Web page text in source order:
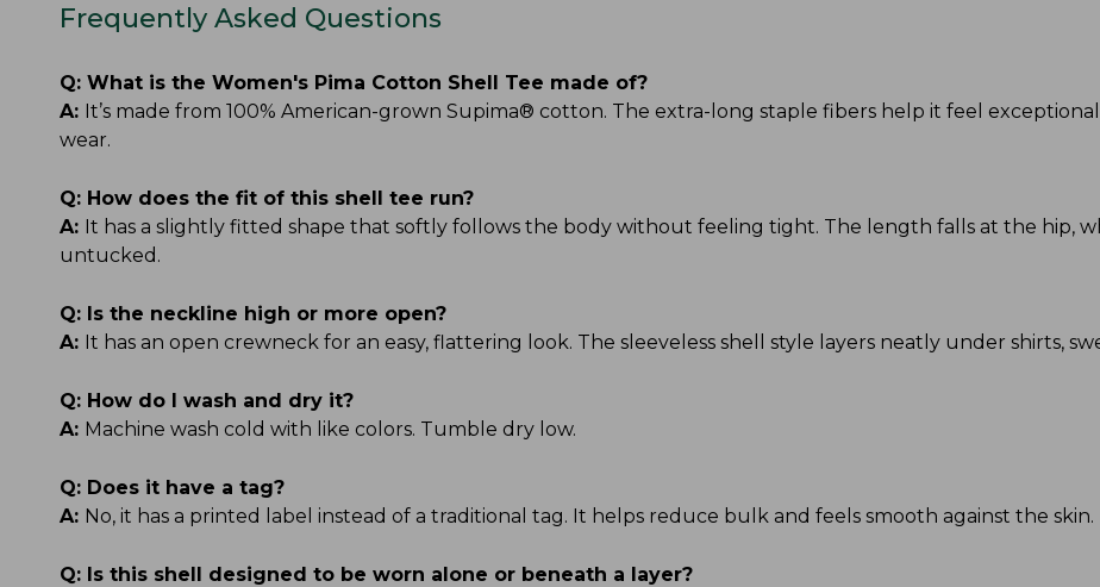
Frequently Asked Questions
Q: What is the Women's Pima Cotton Shell Tee made of?
A: It’s made from 100% American-grown Supima® cotton. The extra-long staple fibers help it feel
wear.
Q: How does the fit of this shell tee run?
A: It has a slightly fitted shape that softly follows the body without feeling tight. The length falls at the hip,
untucked.
Q: Is the neckline high or more open?
A: It has an open crewneck for an easy, flattering look. The sleeveless shell style layers neatly under shirts,
Q: How do I wash and dry it?
A: Machine wash cold with like colors. Tumble dry low.
Q: Does it have a tag?
A: No, it has a printed label instead of a traditional tag. It helps reduce bulk and feels smooth against the skin.
Q: Is this shell designed to be worn alone or beneath a layer?